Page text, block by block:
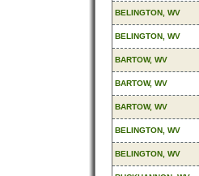
BELINGTON, WV
BELINGTON, WV
BARTOW, WV
BARTOW, WV
BARTOW, WV
BELINGTON, WV
BELINGTON, WV